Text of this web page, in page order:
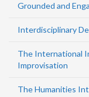
Grounded and
Interdisciplinary
The International
Improvisation
The Humanities